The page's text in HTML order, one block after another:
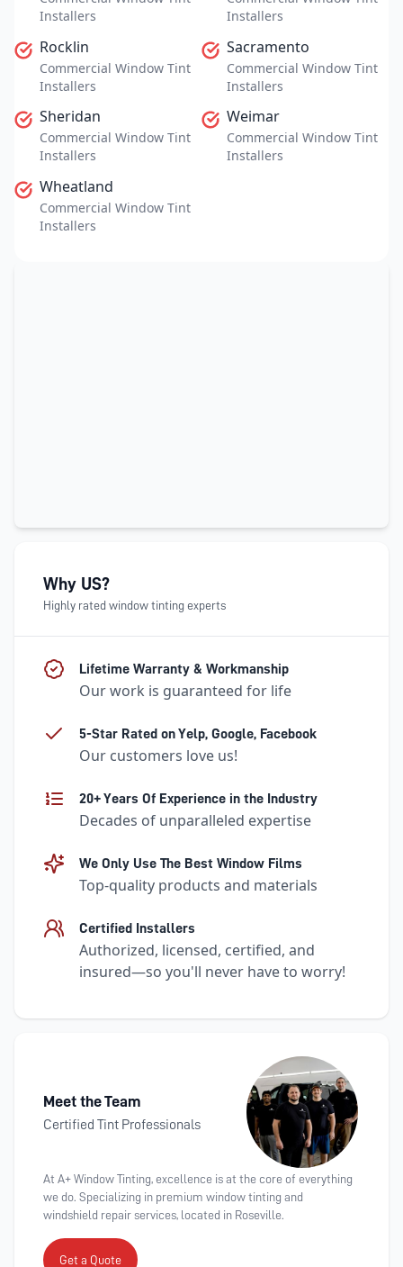
Installers
Installers
Rocklin
Commercial Window Tint
Installers
Sacramento
Commercial Window Tint
Installers
Sheridan
Commercial Window Tint
Installers
Weimar
Commercial Window Tint
Installers
Wheatland
Commercial Window Tint
Installers
Why US?
Highly rated window tinting experts
Lifetime Warranty & Workmanship
Our work is guaranteed for life
5-Star Rated on Yelp, Google, Facebook
Our customers love us!
20+ Years Of Experience in the Industry
Decades of unparalleled expertise
We Only Use The Best Window Films
Top-quality products and materials
Certified Installers
Authorized, licensed, certified, and
insured—so you'll never have to worry!
Meet the Team
Certified Tint Professionals
At A+ Window Tinting, excellence is at the core of everything
we do. Specializing in premium window tinting and
windshield repair services, located in Roseville.
Get a Quote